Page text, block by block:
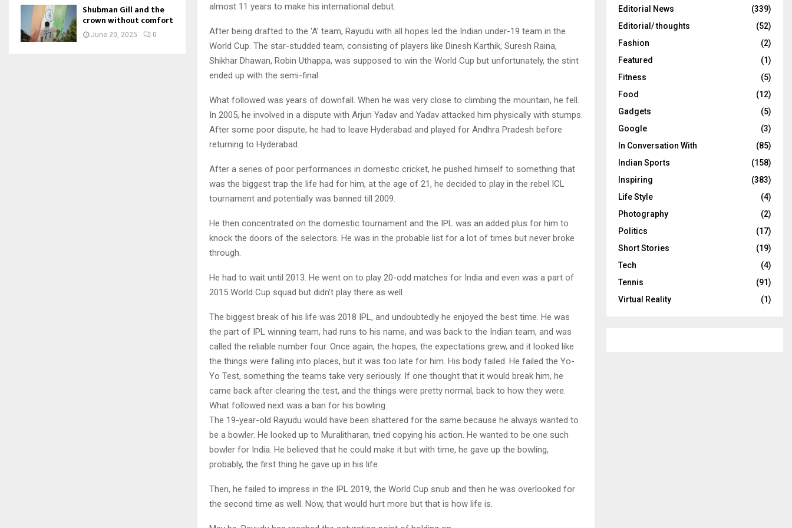
almost 11 years to make his international debut.
After being drafted to the ‘A’ team, Rayudu with all hopes led the Indian under-19 team in the
World Cup. The star-studded team, consisting of players like Dinesh Karthik, Suresh Raina,
Shikhar Dhawan, Robin Uthappa, was supposed to win the World Cup but unfortunately, the stint
ended up with the semi-final.
What followed was years of downfall. When he was very close to climbing the mountain, he fell.
In 2005, he involved in a dispute with Arjun Yadav and Yadav attacked him physically with stumps.
After some poor dispute, he had to leave Hyderabad and played for Andhra Pradesh before
returning to Hyderabad.
After a series of poor performances in domestic cricket, he pushed himself to something that
was the biggest trap the life had for him, at the age of 21, he decided to play in the rebel ICL
tournament and potentially was banned till 2009.
He then concentrated on the domestic tournament and the IPL was an added plus for him to
knock the doors of the selectors. He was in the probable list for a lot of times but never broke
through.
He had to wait until 2013. He went on to play 20-odd matches for India and even was a part of
2015 World Cup squad but didn’t play there as well.
The biggest break of his life was 2018 IPL, and undoubtedly he enjoyed the best time. He was
the part of IPL winning team, had runs to his name, and was back to the Indian team, and was
called the reliable number four. Once again, the hopes, the expectations grew, and it looked like
the things were falling into places, but it was too late for him. His body failed. He failed the Yo-
Yo Test, something the teams take very seriously. If one thought that it would break him, he
came back after clearing the test, and the things were pretty normal, back to how they were.
What followed next was a ban for his bowling.
The 19-year-old Rayudu would have been shattered for the same because he always wanted to
be a bowler. He looked up to Muralitharan, tried copying his action. He wanted to be one such
bowler for India. He believed that he could make it but with time, he gave up the bowling,
probably, the first thing he gave up in his life.
Then, he failed to impress in the IPL 2019, the World Cup snub and then he was overlooked for
the second time as well. Now, that would hurt more but that is how life is.
Shubman Gill and the
crown without comfort
June 20, 2025 0
Editorial News
(339)
Editorial/ thoughts
(52)
Fashion
(2)
Featured
(1)
Fitness
(5)
Food
(12)
Gadgets
(5)
Google
(3)
In Conversation With
(85)
Indian Sports
(158)
Inspiring
(383)
Life Style
(4)
Photography
(2)
Politics
(17)
Short Stories
(19)
Tech
(4)
Tennis
(91)
Virtual Reality
(1)